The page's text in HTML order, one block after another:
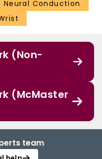
Neural Conduction
(Non-
(McMaster
team